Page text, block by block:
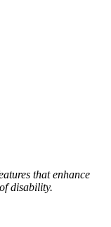
that enhance
disability.